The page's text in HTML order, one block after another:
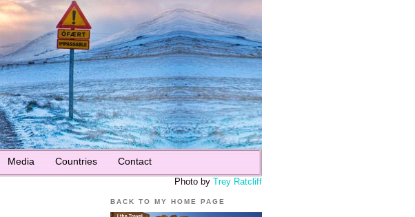
Media Countries Contact
Photo by Trey Ratcliff
BACK TO MY HOME PAGE